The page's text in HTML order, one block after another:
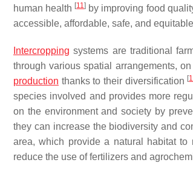
human health [11] by improving food
accessible, affordable, safe, and
Intercropping systems are traditional
through various spatial arrangements,
production thanks to their diversification [
species involved and provides more
on the environment and society by
they can increase the biodiversity and
area, which provide a natural habitat
reduce the use of fertilizers and